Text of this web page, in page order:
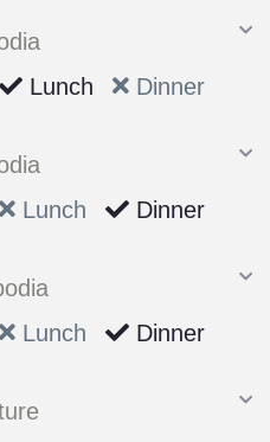
Lunch Dinner
Lunch Dinner
Lunch Dinner